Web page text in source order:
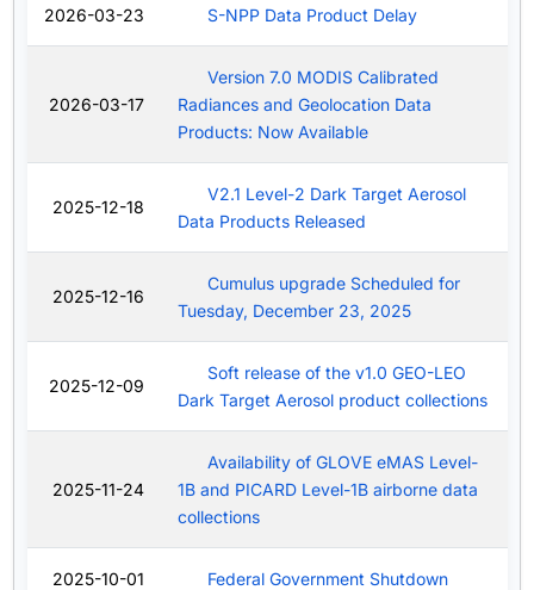
2026-03-23 S-NPP Data Product Delay
2026-03-17
Version 7.0 MODIS Calibrated
Radiances and Geolocation Data
Products: Now Available
2025-12-18
V2.1 Level-2 Dark Target Aerosol
Data Products Released
2025-12-16
Cumulus upgrade Scheduled for
Tuesday, December 23, 2025
2025-12-09
Soft release of the v1.0 GEO-LEO
Dark Target Aerosol product collections
2025-11-24
Availability of GLOVE eMAS Level-
1B and PICARD Level-1B airborne data
collections
2025-10-01 Federal Government Shutdown